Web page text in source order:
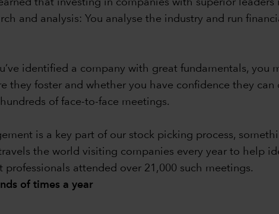
that investing in companies with superior
and analysis: You analyse the industry and run
identified a company with great fundamentals, you
they foster and whether you have confidence they
of face-to-face meetings.
is a key part of our stock picking process,
the world visiting companies every year to help
attended over 21,000 such meetings.
of times a year